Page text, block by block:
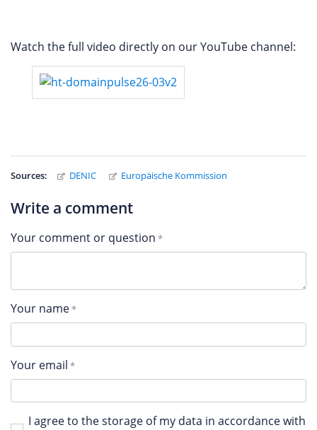
Watch the full video directly on our YouTube channel:
Sources: DENIC Europäische Kommission
Write a comment
Your comment or question
Your name
Your email
I agree to the storage of my data in accordance with